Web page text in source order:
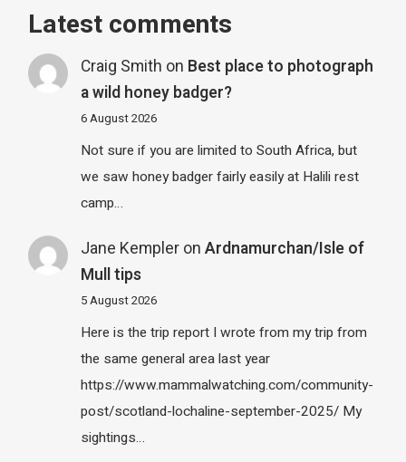
Latest comments
Craig Smith on Best place to photograph
a wild honey badger?
6 August 2026
Not sure if you are limited to South Africa, but
we saw honey badger fairly easily at Halili rest
camp…
Jane Kempleron Ardnamurchan/Isle of
Mull tips
5 August 2026
Here is the trip report I wrote from my trip from
the same general area last year
https://www.mammalwatching.com/community-
post/scotland-lochaline-september-2025/ My
sightings…